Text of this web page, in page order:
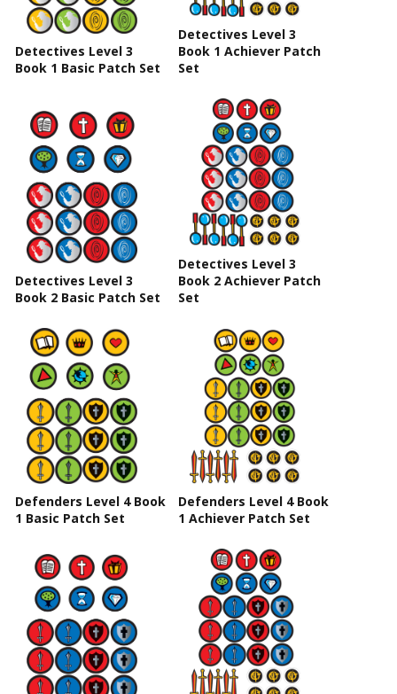
Detectives Level 3
Book 1 Basic Patch Set
Detectives Level 3
Book 1 Achiever Patch
Set
Detectives Level 3
Book 2 Basic Patch Set
Detectives Level 3
Book 2 Achiever Patch
Set
Defenders Level 4 Book
1 Basic Patch Set
Defenders Level 4 Book
1 Achiever Patch Set